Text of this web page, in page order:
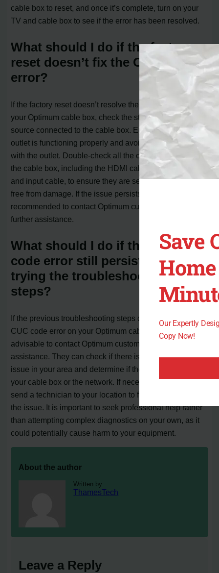
cable box to reset, and once it’s complete, turn on your
TV and cable box to see if the error has been resolved.
What should I do if the factory
reset doesn’t fix the CUC code
error?
If the factory reset doesn’t resolve the CUC code error on
your Optimum cable box, check the stability of the power
source connected to the cable box. Ensure the electrical
outlet is functioning properly and avoid using a switch
with the outlet. Double-check all the cables connected to
the cable box, including the HDMI cable, control string,
and input cable, to ensure they are securely linked and
free from damage. If the issue persists, it is
recommended to contact Optimum customer support for
further assistance.
What should I do if the CUC
code error still persists after
trying the troubleshooting
steps?
If the previous troubleshooting steps do not resolve the
CUC code error on your Optimum cable box, it is
advisable to contact Optimum customer support for
assistance. They can check if there is any signal strength
issue in your area and determine if the problem lies with
your cable box or the network. If necessary, they may
send a technician to your location to further investigate
the issue. It is important to seek professional help rather
than attempting complex diagnostics on your own, as it
could potentially cause harm to your equipment.
About the author
Written by
ThamesTech
Leave a Reply
Save
Our Expertly
Copy Now!